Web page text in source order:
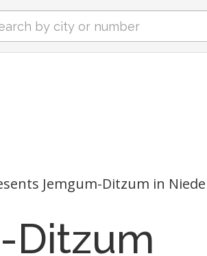
Jemgum-Ditzum in
Ditzum